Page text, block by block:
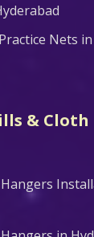
Nets in
& Cloth